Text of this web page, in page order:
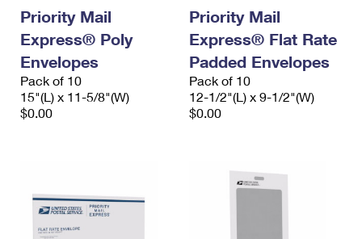
Priority Mail
Express® Poly
Envelopes
Pack of 10
15"(L) x 11-5/8"(W)
$0.00
Priority Mail
Express® Flat Rate
Padded Envelopes
Pack of 10
12-1/2"(L) x 9-1/2"(W)
$0.00